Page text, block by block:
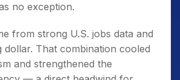
no exception.
from strong U.S. jobs data and
dollar. That combination cooled
and strengthened the